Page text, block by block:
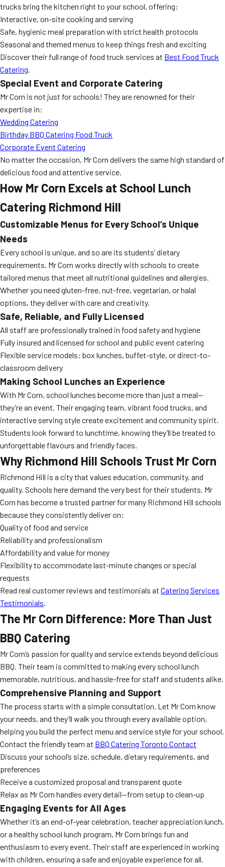
trucks bring the kitchen right to your school, offering:
Interactive, on-site cooking and serving
Safe, hygienic meal preparation with strict health protocols
Seasonal and themed menus to keep things fresh and exciting
Discover their full range of food truck services at Best Food Truck
Catering.
Special Event and Corporate Catering
Mr Corn is not just for schools! They are renowned for their
expertise in:
Wedding Catering
Birthday BBQ Catering Food Truck
Corporate Event Catering
No matter the occasion, Mr Corn delivers the same high standard of
delicious food and attentive service.
How Mr Corn Excels at School Lunch
Catering Richmond Hill
Customizable Menus for Every School’s Unique
Needs
Every school is unique, and so are its students’ dietary
requirements. Mr Corn works directly with schools to create
tailored menus that meet all nutritional guidelines and allergies.
Whether you need gluten-free, nut-free, vegetarian, or halal
options, they deliver with care and creativity.
Safe, Reliable, and Fully Licensed
All staff are professionally trained in food safety and hygiene
Fully insured and licensed for school and public event catering
Flexible service models: box lunches, buffet-style, or direct-to-
classroom delivery
Making School Lunches an Experience
With Mr Corn, school lunches become more than just a meal—
they’re an event. Their engaging team, vibrant food trucks, and
interactive serving style create excitement and community spirit.
Students look forward to lunchtime, knowing they’ll be treated to
unforgettable flavours and friendly faces.
Why Richmond Hill Schools Trust Mr Corn
Richmond Hill is a city that values education, community, and
quality. Schools here demand the very best for their students. Mr
Corn has become a trusted partner for many Richmond Hill schools
because they consistently deliver on:
Quality of food and service
Reliability and professionalism
Affordability and value for money
Flexibility to accommodate last-minute changes or special
requests
Read real customer reviews and testimonials at Catering Services
Testimonials.
The Mr Corn Difference: More Than Just
BBQ Catering
Mr Corn’s passion for quality and service extends beyond delicious
BBQ. Their team is committed to making every school lunch
memorable, nutritious, and hassle-free for staff and students alike.
Comprehensive Planning and Support
The process starts with a simple consultation. Let Mr Corn know
your needs, and they’ll walk you through every available option,
helping you build the perfect menu and service style for your school.
Contact the friendly team at BBQ Catering Toronto Contact
Discuss your school’s size, schedule, dietary requirements, and
preferences
Receive a customized proposal and transparent quote
Relax as Mr Corn handles every detail—from setup to clean-up
Engaging Events for All Ages
Whether it’s an end-of-year celebration, teacher appreciation lunch,
or a healthy school lunch program, Mr Corn brings fun and
enthusiasm to every event. Their staff are experienced in working
with children, ensuring a safe and enjoyable experience for all.